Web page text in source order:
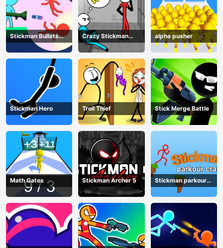
Stickman Bullets
Ragdoll
Crazy Stickman
Escape
alpha pusher
Stickman Hero Troll Thief Stick Merge Battle
Math Gates Stickman Archer 5
Stickman parkour
craft